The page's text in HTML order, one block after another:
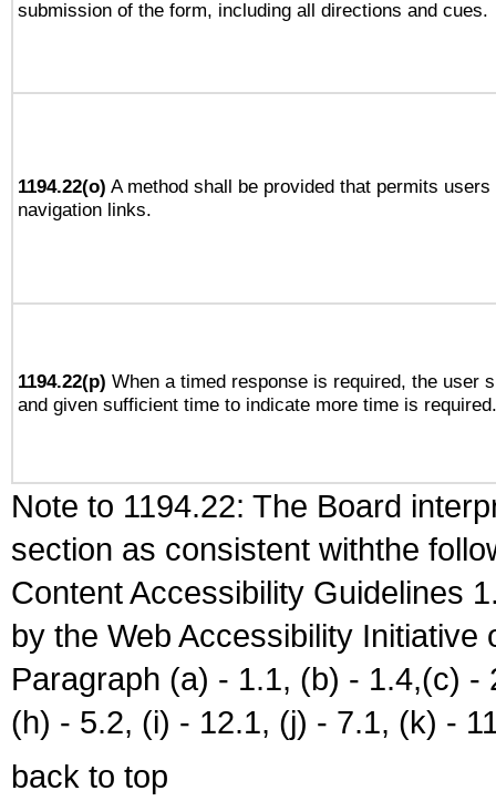
submission of the form, including all directions and cues.
1194.22(o) A method shall be provided that permits
navigation links.
1194.22(p) When a timed response is required, the user
and given sufficient time to indicate more time is required.
Note to 1194.22: The Board
section as consistent withthe
Content Accessibility Guidelines
by the Web Accessibility
Paragraph (a) - 1.1, (b) - 1.4,(c)
(h) - 5.2, (i) - 12.1, (j) - 7.1, (k) -
back to top